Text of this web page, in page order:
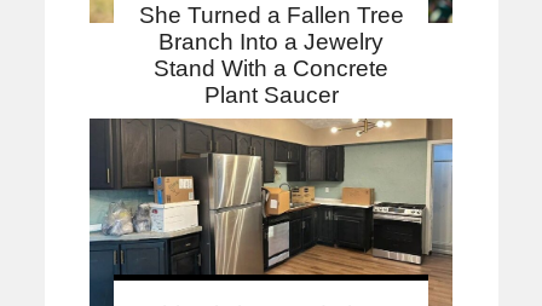
She Turned a Fallen Tree
Branch Into a Jewelry
Stand With a Concrete
Plant Saucer